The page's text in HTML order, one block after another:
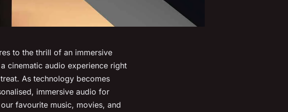
to the thrill of an immersive
cinematic audio experience right
As technology becomes
immersive audio for
favourite music, movies, and